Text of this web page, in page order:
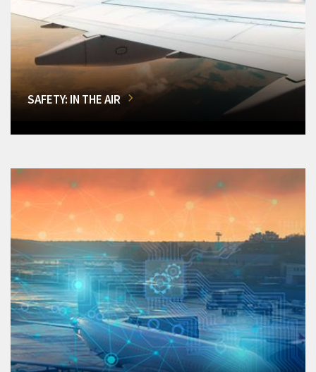
SAFETY: IN THE AIR